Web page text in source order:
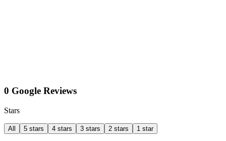
0 Google Reviews
Stars
All 5 stars 4 stars 3 stars 2 stars 1 star